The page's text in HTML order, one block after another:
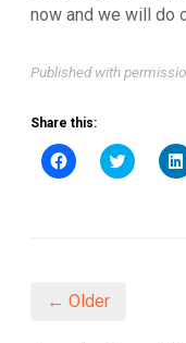
now and we will do
Published with
Share this:
Click
to
Click
to
← Older